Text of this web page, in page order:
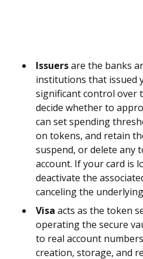
Issuersare the banks
institutions that issued
significant control over
decide whether to
can set spending
on tokens, and retain
suspend, or delete any
account. If your card is
deactivate the
canceling the
Visa acts as the token
operating the secure
to real account
creation, storage, and